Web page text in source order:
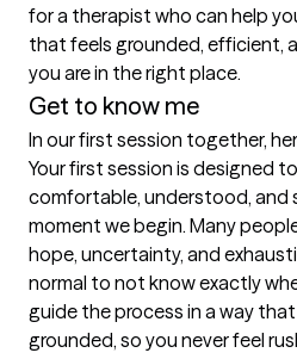
for a therapist who can help
that feels grounded, efficient,
Get to know me
In our first session together,
Your first session is designed
comfortable, understood, and
moment we begin. Many
hope, uncertainty, and
normal to not know exactly
guide the process in a way
grounded, so you never feel